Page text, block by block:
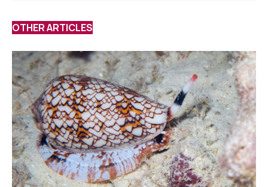
OTHER ARTICLES